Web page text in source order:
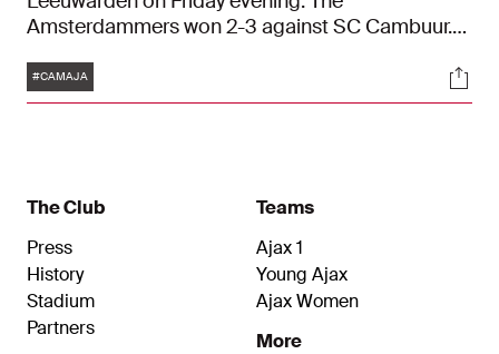
Amsterdammers won 2-3 against SC Cambuur.
half thanks to goals from Dusan Tadic and
Sébastien Haller. In the second half, the lead
Tags
#CAMAJA
The Club
Press
History
Stadium
Partners
Teams
Ajax 1
Young Ajax
Ajax Women
More